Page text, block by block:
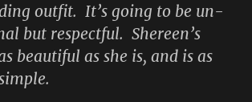
outfit. It’s going to be un-
but respectful. Shereen’s
beautiful as she is, and is as